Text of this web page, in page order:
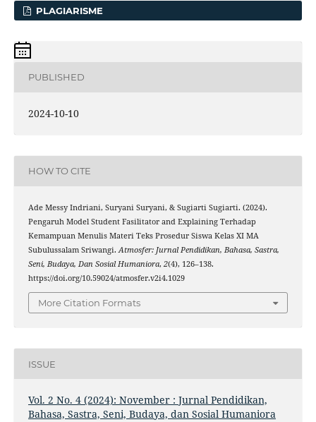
PLAGIARISME
PUBLISHED
2024-10-10
HOW TO CITE
Ade Messy Indriani, Suryani Suryani, & Sugiarti Sugiarti. (2024).
Pengaruh Model Student Fasilitator and Explaining Terhadap
Kemampuan Menulis Materi Teks Prosedur Siswa Kelas XI MA
Subulussalam Sriwangi. Atmosfer: Jurnal Pendidikan, Bahasa, Sastra,
Seni, Budaya, Dan Sosial Humaniora, 2(4), 126–138.
https://doi.org/10.59024/atmosfer.v2i4.1029
More Citation Formats
ISSUE
Vol. 2 No. 4 (2024): November : Jurnal Pendidikan,
Bahasa, Sastra, Seni, Budaya, dan Sosial Humaniora